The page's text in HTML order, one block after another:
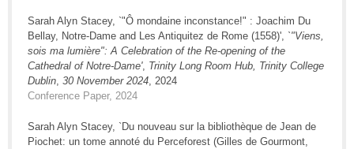
Sarah Alyn Stacey, `"Ô mondaine inconstance!" : Joachim Du
Bellay, Notre-Dame and Les Antiquitez de Rome (1558)', `"Viens,
sois ma lumière": A Celebration of the Re-opening of the
Cathedral of Notre-Dame', Trinity Long Room Hub, Trinity College
Dublin 30 November 2024 , 2024
Conference Paper, 2024
Sarah Alyn Stacey, `Du nouveau sur la bibliothèque de Jean de
Piochet: un tome annoté du Perceforest (Gilles de Gourmont,